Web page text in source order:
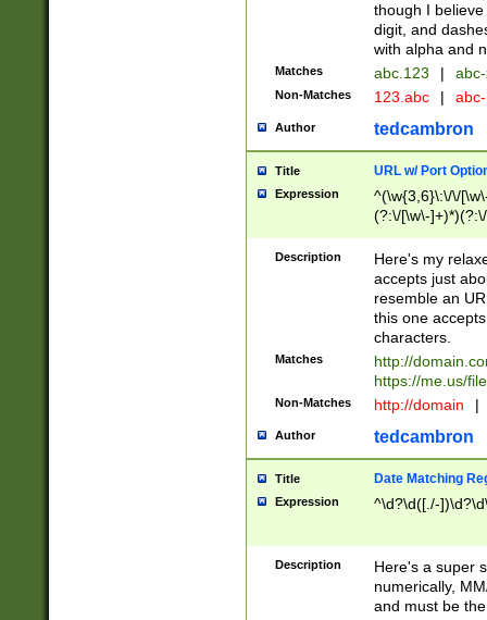
though I
digit, and
with alpha and
Matches abc.123 |
Non-Matches 123.abc |
Author tedcambron
Title URL w/ Port
Expression
^(\w{3,6}\:\/\/
(?:\/[\w\-
[\w]+\=[\w\-]+)*)$
Description
Here's my
accepts just
resemble an
this one
characters.
Matches
http://
https://me.us/
Non-Matches http://domain |
Author tedcambron
Title Date Matching
Expression ^\d?\d([./-
Description
Here's a super
numerically,
and must be